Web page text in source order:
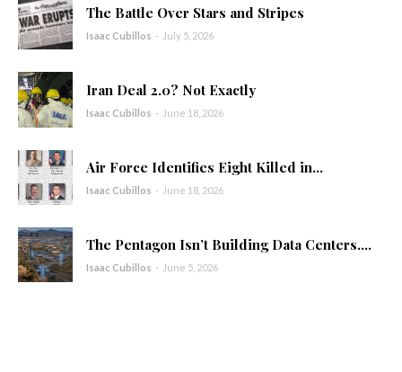
The Battle Over Stars and Stripes
Isaac Cubillos - July 5, 2026
Iran Deal 2.0? Not Exactly
Isaac Cubillos - June 18, 2026
Air Force Identifies Eight Killed in...
Isaac Cubillos - June 18, 2026
The Pentagon Isn’t Building Data Centers....
Isaac Cubillos - June 5, 2026